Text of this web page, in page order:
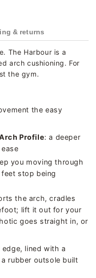
& returns
The Harbour is a
arch cushioning. For
the gym.
the easy
Profile: a deeper
you moving through
stop being
the arch, cradles
lift it out for your
goes straight in, or
lined with a
rubber outsole built